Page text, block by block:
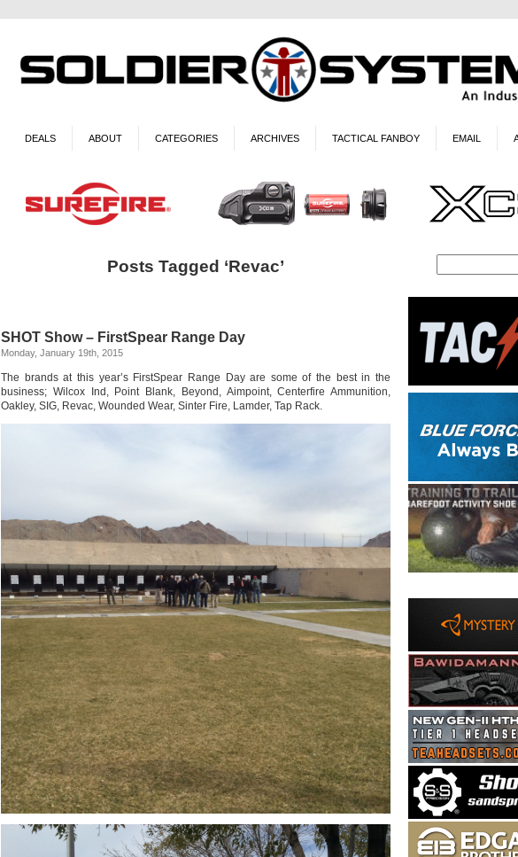
DEALS ABOUT CATEGORIES ARCHIVES TACTICAL FANBOY EMAIL
Posts Tagged ‘Revac’
SHOT Show – FirstSpear Range Day
Monday, January 19th, 2015
The brands at this year’s FirstSpear Range Day are some of the best in the
business; Wilcox Ind, Point Blank, Beyond, Aimpoint, Centerfire Ammunition,
Oakley, SIG, Revac, Wounded Wear, Sinter Fire, Lamder, Tap Rack.